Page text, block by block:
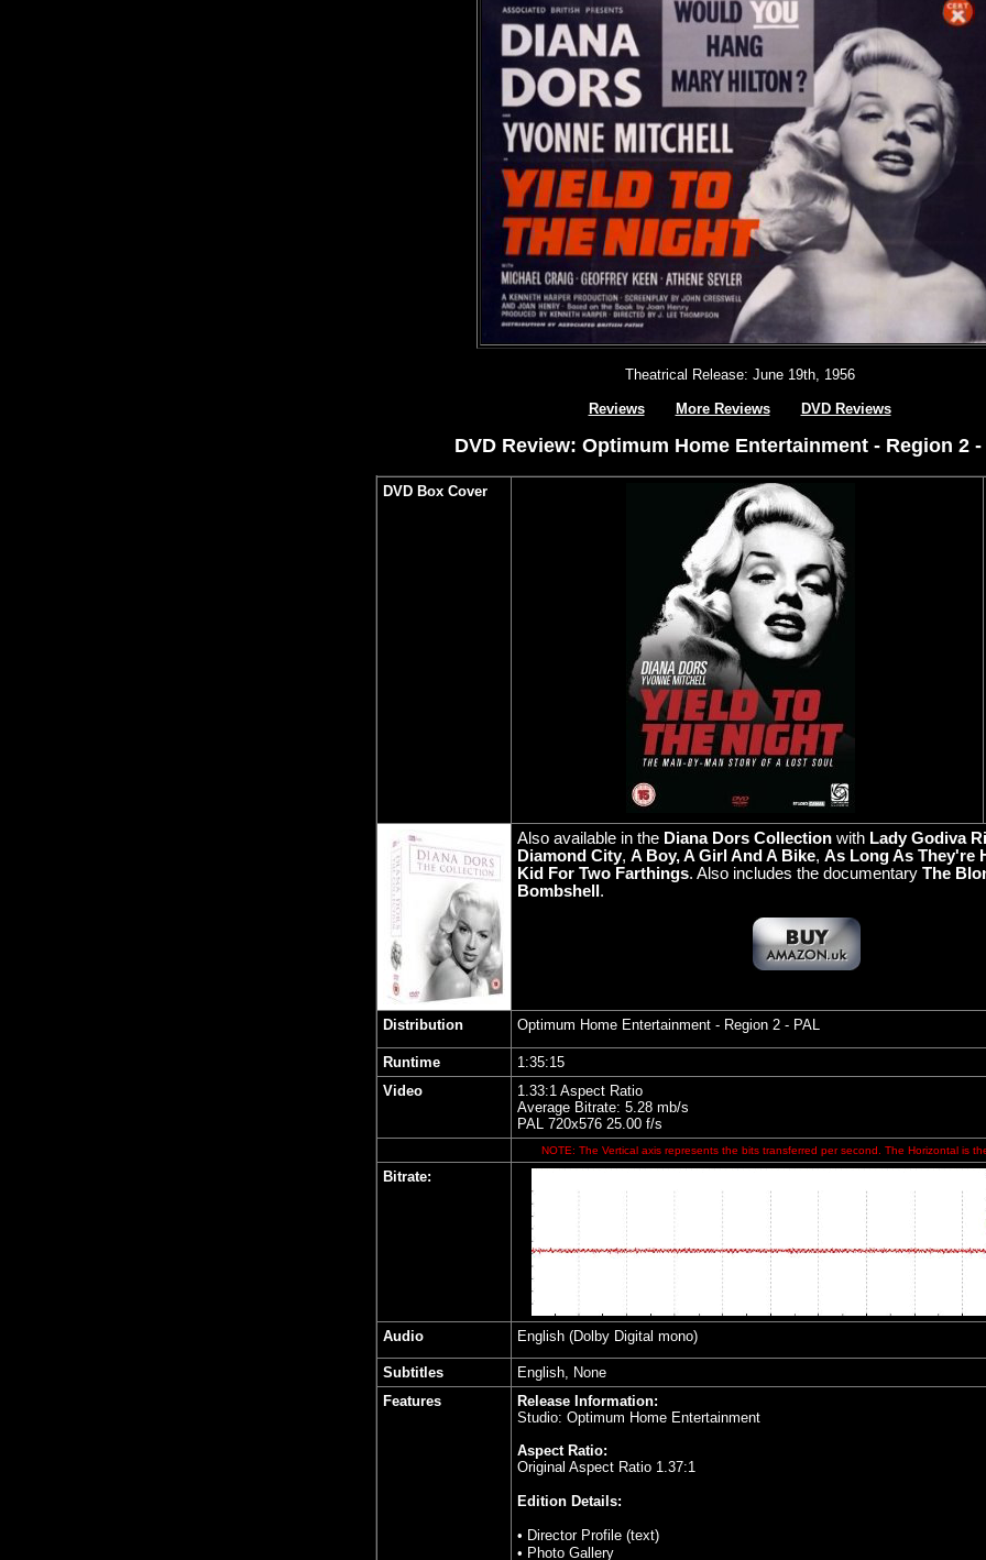
Theatrical Release: June 19th, 1956
Reviews More Reviews DVD Reviews
DVD Review: Optimum Home Entertainment - Region 2 -
DVD Box Cover
Also available in the Diana Dors Collectionwith Lady Godiva
Diamond City, A Boy, A Girl And A Bike, As Long As They're
Kid For Two Farthings. Also includes the documentary The
Bombshell .
Distribution Optimum Home Entertainment- Region 2 - PAL
Runtime
1:35:15
Video
1.33:1 Aspect Ratio
Average Bitrate: 5.28 mb/s
PAL 720x576 25.00 f/s
NOTE: The Vertical axis represents the bits transferred per second. The Horizontal is
Bitrate:
Audio English (Dolby Digital mono)
Subtitles
English, None
Features
Release Information:
Studio: Optimum Home Entertainment
Aspect Ratio:
Original Aspect Ratio 1.37:1
Edition Details:
• Director Profile (text)
• Photo Gallery